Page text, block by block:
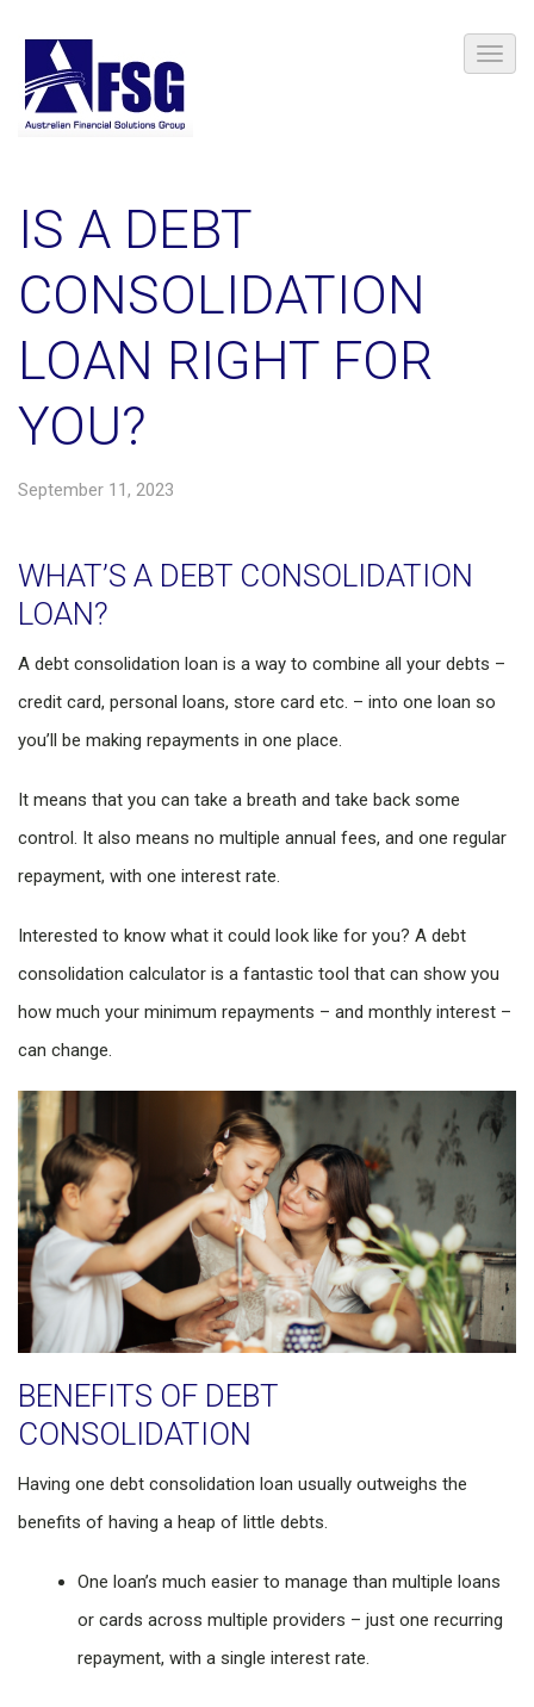
​IS A DEBT
CONSOLIDATION
LOAN RIGHT FOR
YOU?
September 11, 2023
WHAT’S A DEBT CONSOLIDATION
LOAN?
A debt consolidation loan is a way to combine all your debts –
credit card, personal loans, store card etc. – into one loan so
you’ll be making repayments in one place.
It means that you can take a breath and take back some
control. It also means no multiple annual fees, and one regular
repayment, with one interest rate.
Interested to know what it could look like for you? A debt
consolidation calculator is a fantastic tool that can show you
how much your minimum repayments – and monthly interest –
can change.
BENEFITS OF DEBT
CONSOLIDATION
Having one debt consolidation loan usually outweighs the
benefits of having a heap of little debts.
One loan’s much easier to manage than multiple loans
or cards across multiple providers – just one recurring
repayment, with a single interest rate.